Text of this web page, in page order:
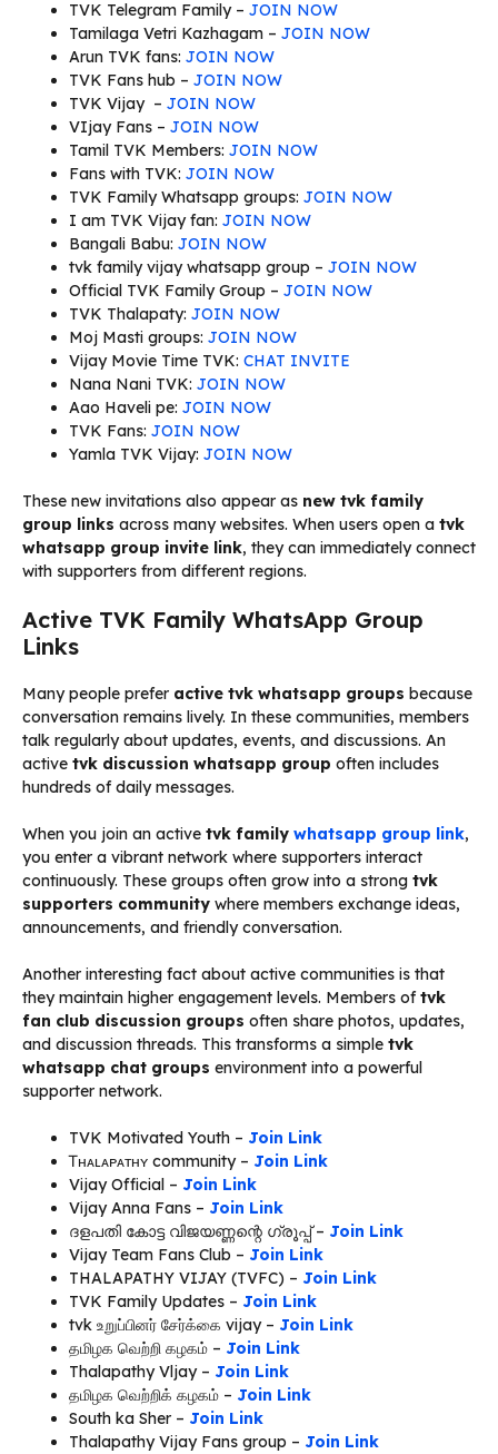
TVK Telegram Family – JOIN NOW
Tamilaga Vetri Kazhagam – JOIN NOW
Arun TVK fans: JOIN NOW
TVK Fans hub – JOIN NOW
TVK Vijay – JOIN NOW
VIjay Fans – JOIN NOW
Tamil TVK Members: JOIN NOW
Fans with TVK: JOIN NOW
TVK Family Whatsapp groups: JOIN NOW
I am TVK Vijay fan: JOIN NOW
Bangali Babu: JOIN NOW
tvk family vijay whatsapp group – JOIN NOW
Official TVK Family Group – JOIN NOW
TVK Thalapaty: JOIN NOW
Moj Masti groups: JOIN NOW
Vijay Movie Time TVK: CHAT INVITE
Nana Nani TVK: JOIN NOW
Aao Haveli pe: JOIN NOW
TVK Fans: JOIN NOW
Yamla TVK Vijay: JOIN NOW
These new invitations also appear as new tvk family
group links across many websites. When users open a tvk
whatsapp group invite link, they can immediately connect
with supporters from different regions.
Active TVK Family WhatsApp Group
Links
Many people prefer active tvk whatsapp groups because
conversation remains lively. In these communities, members
talk regularly about updates, events, and discussions. An
active tvk discussion whatsapp group often includes
hundreds of daily messages.
When you join an active tvk family whatsapp group link,
you enter a vibrant network where supporters interact
continuously. These groups often grow into a strong tvk
supporters community where members exchange ideas,
announcements, and friendly conversation.
Another interesting fact about active communities is that
they maintain higher engagement levels. Members oftvk
fan club discussion groups often share photos, updates,
and discussion threads. This transforms a simple tvk
whatsapp chat groups environment into a powerful
supporter network.
TVK Motivated Youth – Join Link
Ꭲʜᴀʟᴀᴘᴀᴛʜʏ community – Join Link
Vijay Official – Join Link
Vijay Anna Fans – Join Link
ദളപതി കോട്ട വിജയണ്ണന്റെ ഗ്രൂപ്പ് – Join Link
Vijay Team Fans Club – Join Link
THALAPATHY VIJAY (TVFC) – Join Link
TVK Family Updates – Join Link
tvk உறுப்பினர் சேர்க்கை vijay – Join Link
தமிழக வெற்றி கழகம் – Join Link
Thalapathy Vljay – Join Link
தமிழக வெற்றிக் கழகம் – Join Link
South ka Sher – Join Link
Thalapathy Vijay Fans group – Join Link